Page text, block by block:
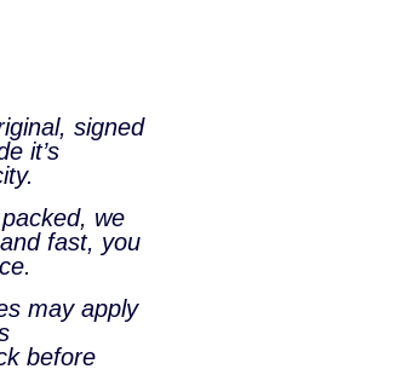
signed
it’s
we
fast, you
may apply
before